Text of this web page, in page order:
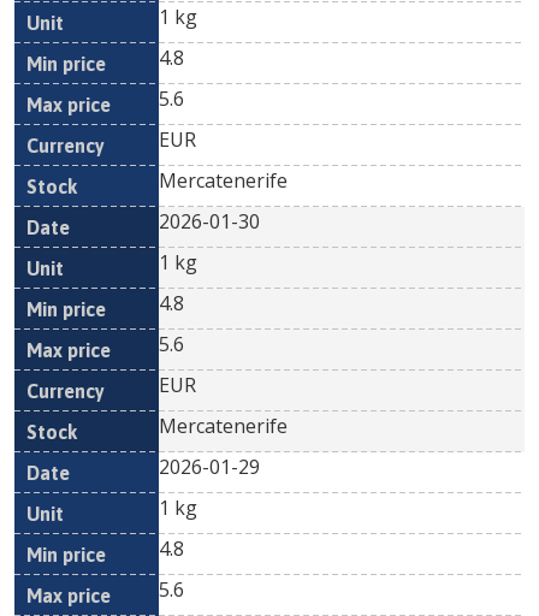
1 kg
4.8
5.6
EUR
Mercatenerife
2026-01-30
1 kg
4.8
5.6
EUR
Mercatenerife
2026-01-29
1 kg
4.8
5.6